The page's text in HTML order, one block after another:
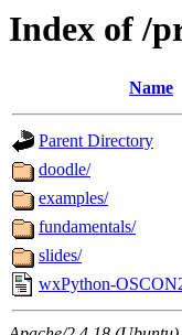
Index of /
Name
Parent Directory
doodle/
examples/
fundamentals/
slides/
wxPython-